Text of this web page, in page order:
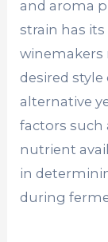
and aroma
strain has
winemakers
desired
alternative
factors such
nutrient
in
during